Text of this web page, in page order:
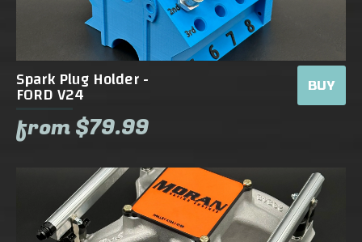
Spark Plug Holder -
FORD V24
from $79.99
BUY